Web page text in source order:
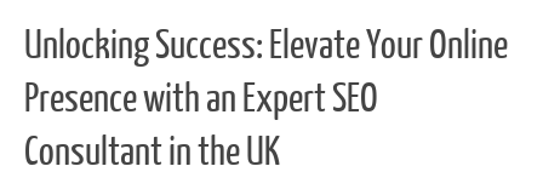
Unlocking Success: Elevate Your Online
Presence with an Expert SEO
Consultant in the UK